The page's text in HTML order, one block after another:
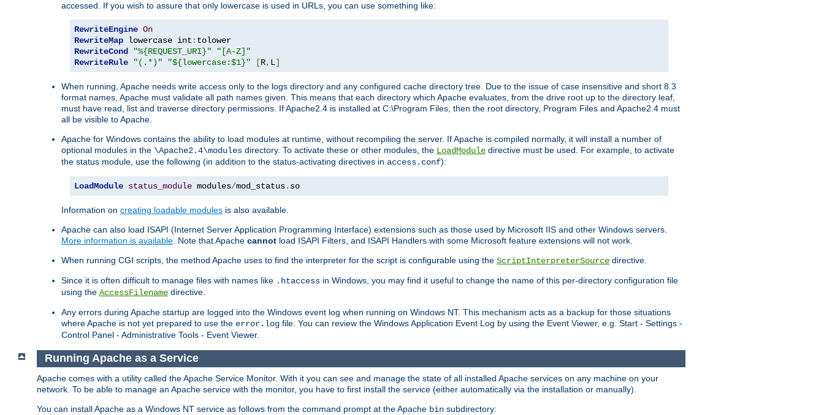
accessed. If you wish to assure that only lowercase is used in URLs, you can use something like:
RewriteEngine On
RewriteMap lowercase int :
RewriteCond
"%{REQUEST_URI}"
"[A-Z]"
RewriteRule
"(.*)" "${lowercase:$1}" [R, L]
When running, Apache needs write access only to the logs directory and any configured cache directory tree. Due to the issue of case insensitive and short 8.3
format names, Apache must validate all path names given. This means that each directory which Apache evaluates, from the drive root up to the directory leaf,
must have read, list and traverse directory permissions. If Apache2.4 is installed at C:\Program Files, then the root directory, Program Files and Apache2.4 must
all be visible to Apache.
Apache for Windows contains the ability to load modules at runtime, without recompiling the server. If Apache is compiled normally, it will install a number of
optional modules in the \Apache2.4\modules directory. To activate these or other modules, the LoadModule directive must be used. For example, to activate
the status module, use the following (in addition to the status-activating directives in access.conf):
LoadModule status_module modules/mod_status. so
Information on creating loadable modules is also available.
Apache can also load ISAPI (Internet Server Application Programming Interface) extensions such as those used by Microsoft IIS and other Windows servers.
More information is available. Note that Apache cannot load ISAPI Filters, and ISAPI Handlers with some Microsoft feature extensions will not work.
When running CGI scripts, the method Apache uses to find the interpreter for the script is configurable using the ScriptInterpreterSource directive.
Since it is often difficult to manage files with names like .htaccess in Windows, you may find it useful to change the name of this per-directory configuration file
using the AccessFilename directive.
Any errors during Apache startup are logged into the Windows event log when running on Windows NT. This mechanism acts as a backup for those situations
where Apache is not yet prepared to use the error.log file. You can review the Windows Application Event Log by using the Event Viewer, e.g. Start - Settings -
Control Panel - Administrative Tools - Event Viewer.
Running Apache as a Service
Apache comes with a utility called the Apache Service Monitor. With it you can see and manage the state of all installed Apache services on any machine on your
network. To be able to manage an Apache service with the monitor, you have to first install the service (either automatically via the installation or manually).
You can install Apache as a Windows NT service as follows from the command prompt at the Apache bin subdirectory: